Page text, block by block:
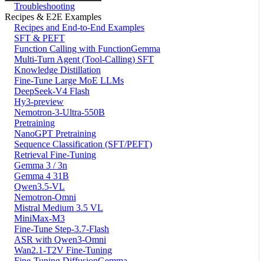
Troubleshooting
Recipes & E2E Examples
Recipes and End-to-End Examples
SFT & PEFT
Function Calling with FunctionGemma
Multi-Turn Agent (Tool-Calling) SFT
Knowledge Distillation
Fine-Tune Large MoE LLMs
DeepSeek-V4 Flash
Hy3-preview
Nemotron-3-Ultra-550B
Pretraining
NanoGPT Pretraining
Sequence Classification (SFT/PEFT)
Retrieval Fine-Tuning
Gemma 3 / 3n
Gemma 4 31B
Qwen3.5-VL
Nemotron-Omni
Mistral Medium 3.5 VL
MiniMax-M3
Fine-Tune Step-3.7-Flash
ASR with Qwen3-Omni
Wan2.1-T2V Fine-Tuning